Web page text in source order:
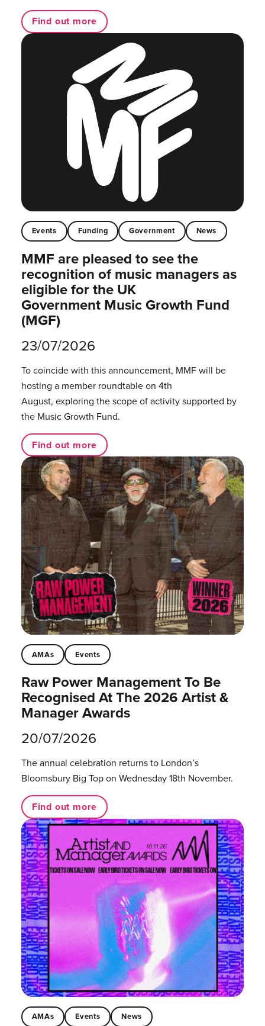
Find out more
Events Funding Government News
MMF are pleased to see the
recognition of music managers as
eligible for the UK
Government Music Growth Fund
(MGF)
23/07/2026
To coincide with this announcement, MMF will be
hosting a member roundtable on 4th
August, exploring the scope of activity supported by
the Music Growth Fund.
Find out more
AMAs Events
Raw Power Management To Be
Recognised At The 2026 Artist &
Manager Awards
20/07/2026
The annual celebration returns to London’s
Bloomsbury Big Top on Wednesday 18th November.
Find out more
AMAs Events News